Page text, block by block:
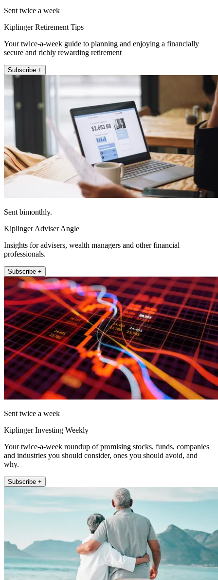
Sent twice a week
Kiplinger Retirement Tips
Your twice-a-week guide to planning and enjoying a financially
secure and richly rewarding retirement
Subscribe +
Sent bimonthly.
Kiplinger Adviser Angle
Insights for advisers, wealth managers and other financial
professionals.
Subscribe +
Sent twice a week
Kiplinger Investing Weekly
Your twice-a-week roundup of promising stocks, funds, companies
and industries you should consider, ones you should avoid, and
why.
Subscribe +